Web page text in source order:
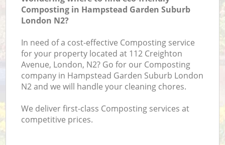
Composting in Hampstead Garden Suburb
London N2?
In need of a cost-effective Composting service
for your property located at 112 Creighton
Avenue, London, N2? Go for our Composting
company in Hampstead Garden Suburb London
N2 and we will handle your cleaning chores.
We deliver first-class Composting services at
competitive prices.